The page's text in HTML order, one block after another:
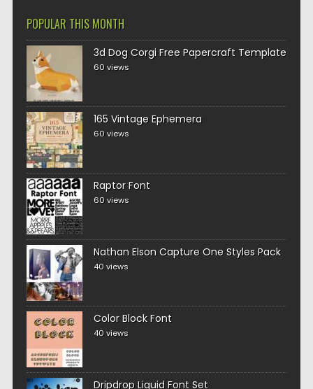
POPULAR THIS MONTH
3d Dog Corgi Free Papercraft Template
60 views
165 Vintage Ephemera
60 views
Raptor Font
60 views
Nathan Elson Capture One Styles Pack
40 views
Color Block Font
40 views
Dripdrop Liquid Font Set